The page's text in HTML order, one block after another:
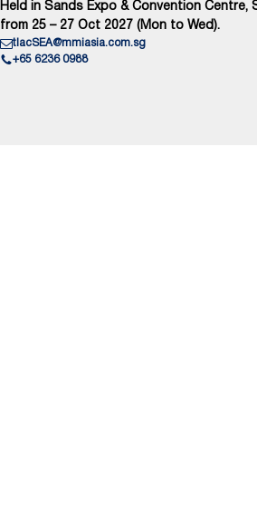
Held in Sands Expo & Convention Centre,
from 25 – 27 Oct 2027 (Mon to Wed).
tlacSEA@mmiasia.com.sg
+65 6236 0988